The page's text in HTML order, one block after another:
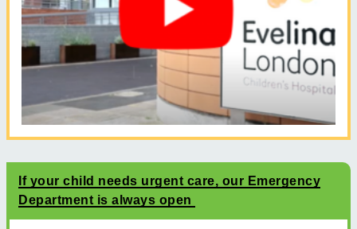
If your child needs urgent care, our Emergency
Department is always open